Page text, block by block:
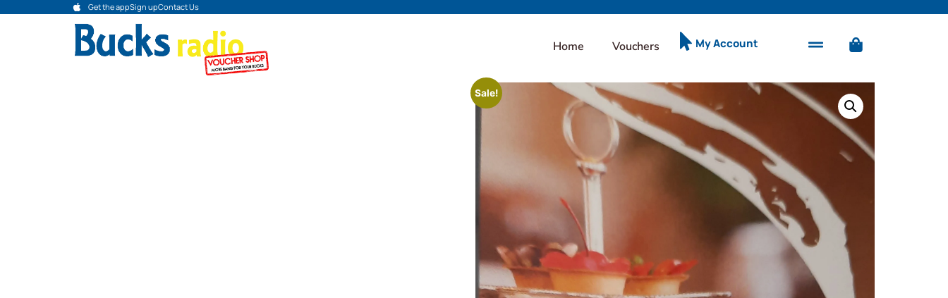
Get the appSign upContact Us
Home Vouchers My Account
Sale!